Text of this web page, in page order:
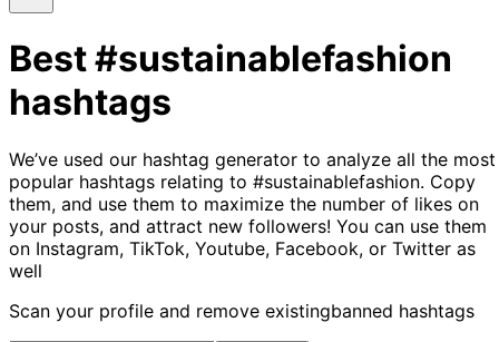
Best#sustainablefashion
hashtags
We’ve used our hashtag generator to analyze all the most
popular hashtags relating to #sustainablefashion. Copy
them, and use them to maximize the number of likes on
your posts, and attract new followers! You can use them
on Instagram, TikTok, Youtube, Facebook, or Twitter as
well
Scan your profile and remove existingbanned hashtags